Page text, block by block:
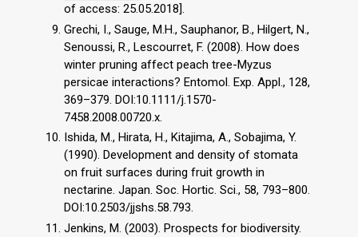
of access: 25.05.2018].
Grechi, I., Sauge, M.H., Sauphanor, B., Hilgert, N.,
Senoussi, R., Lescourret, F. (2008). How does
winter pruning affect peach tree-Myzus
persicae interactions? Entomol. Exp. Appl., 128,
369–379. DOI:10.1111/j.1570-
7458.2008.00720.x.
Ishida, M., Hirata, H., Kitajima, A., Sobajima, Y.
(1990). Development and density of stomata
on fruit surfaces during fruit growth in
nectarine. Japan. Soc. Hortic. Sci., 58, 793–800.
DOI:10.2503/jjshs.58.793.
Jenkins, M. (2003). Prospects for biodiversity.